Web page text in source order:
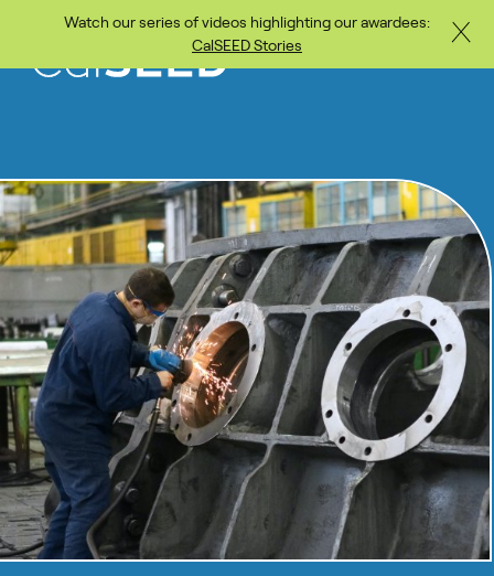
Watch our series of videos highlighting our awardees:
CalSEED Stories